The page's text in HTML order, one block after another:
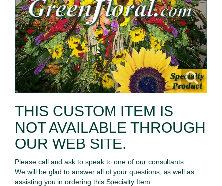
THIS CUSTOM ITEM IS
NOT AVAILABLE THROUGH
OUR WEB SITE.
Please call and ask to speak to one of our consultants.
We will be glad to answer all of your questions, as well as
assisting you in ordering this Specialty Item.